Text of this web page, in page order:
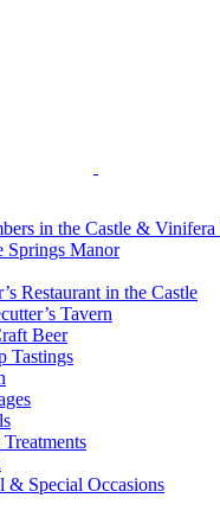
in the Castle & Vinifera
Springs Manor
Restaurant in the Castle
Tavern
Beer
Tastings
& Special Occasions